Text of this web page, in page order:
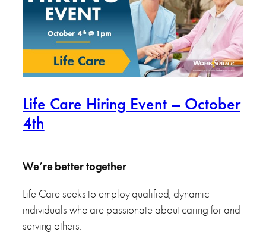
Life Care Hiring Event – October
4th
We’re better together
Life Care seeks to employ qualified, dynamic
individuals who are passionate about caring for and
serving others.